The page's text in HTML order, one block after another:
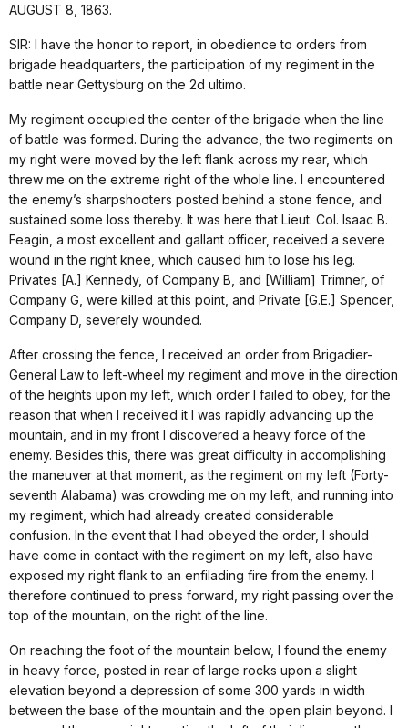
AUGUST 8, 1863.
SIR: I have the honor to report, in obedience to orders from
brigade headquarters, the participation of my regiment in the
battle near Gettysburg on the 2d ultimo.
My regiment occupied the center of the brigade when the line
of battle was formed. During the advance, the two regiments on
my right were moved by the left flank across my rear, which
threw me on the extreme right of the whole line. I encountered
the enemy’s sharpshooters posted behind a stone fence, and
sustained some loss thereby. It was here that Lieut. Col. Isaac B.
Feagin, a most excellent and gallant officer, received a severe
wound in the right knee, which caused him to lose his leg.
Privates [A.] Kennedy, of Company B, and [William] Trimner, of
Company G, were killed at this point, and Private [G.E.] Spencer,
Company D, severely wounded.
After crossing the fence, I received an order from Brigadier-
General Law to left-wheel my regiment and move in the direction
of the heights upon my left, which order I failed to obey, for the
reason that when I received it I was rapidly advancing up the
mountain, and in my front I discovered a heavy force of the
enemy. Besides this, there was great difficulty in accomplishing
the maneuver at that moment, as the regiment on my left (Forty-
seventh Alabama) was crowding me on my left, and running into
my regiment, which had already created considerable
confusion. In the event that I had obeyed the order, I should
have come in contact with the regiment on my left, also have
exposed my right flank to an enfilading fire from the enemy. I
therefore continued to press forward, my right passing over the
top of the mountain, on the right of the line.
On reaching the foot of the mountain below, I found the enemy
in heavy force, posted in rear of large rocks upon a slight
elevation beyond a depression of some 300 yards in width
between the base of the mountain and the open plain beyond. I